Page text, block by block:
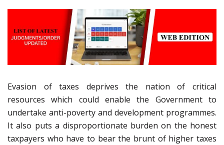
Evasion of taxes deprives the nation of critical
resources which could enable the Government to
undertake anti-poverty and development programmes.
It also puts a disproportionate burden on the honest
taxpayers who have to bear the brunt of higher taxes